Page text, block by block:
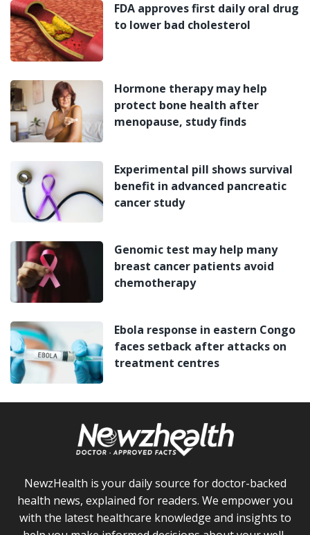
FDA approves first daily oral drug
to lower bad cholesterol
Hormone therapy may help
protect bone health after
menopause, study finds
Experimental pill shows survival
benefit in advanced pancreatic
cancer study
Genomic test may help many
breast cancer patients avoid
chemotherapy
Ebola response in eastern Congo
faces setback after attacks on
treatment centres
NewzHealth is your daily source for doctor-backed
health news, explained for readers. We empower you
with the latest healthcare knowledge and insights to